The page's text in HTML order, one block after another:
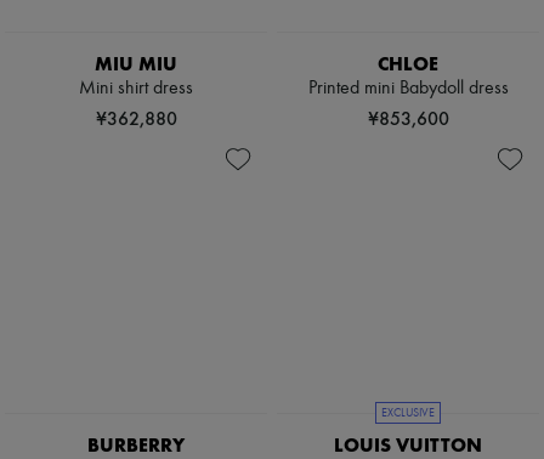
MIU MIU
Mini shirt dress
¥362,880
CHLOE
Printed mini Babydoll dress
¥853,600
BURBERRY
EXCLUSIVE
LOUIS VUITTON